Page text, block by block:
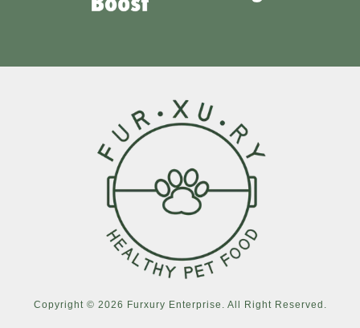
Copyright © 2026 Furxury Enterprise. All Right Reserved.